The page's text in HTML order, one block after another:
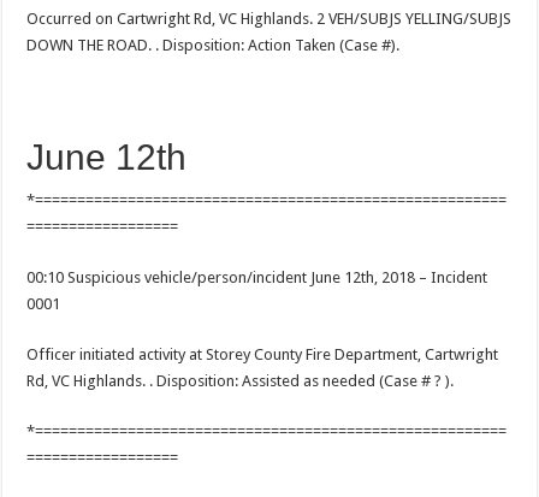
Occurred on Cartwright Rd, VC Highlands. 2 VEH/SUBJS YELLING/SUBJS
DOWN THE ROAD. . Disposition: Action Taken (Case #).
June 12th
*========================================================
==================
00:10 Suspicious vehicle/person/incident June 12th, 2018 – Incident
0001
Officer initiated activity at Storey County Fire Department, Cartwright
Rd, VC Highlands. . Disposition: Assisted as needed (Case # ? ).
*========================================================
==================